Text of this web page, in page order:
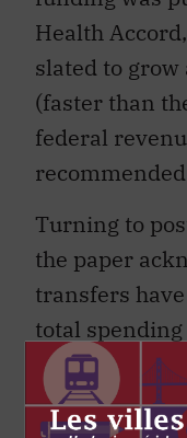
Health
slated to
(faster than
federal
Turning to
the paper
transfers
total
education
However,